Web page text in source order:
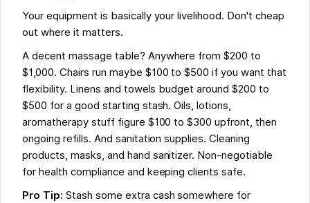
Your equipment is basically your livelihood. Don't cheap
out where it matters.
A decent massage table? Anywhere from $200 to
$1,000. Chairs run maybe $100 to $500 if you want that
flexibility. Linens and towels budget around $200 to
$500 for a good starting stash. Oils, lotions,
aromatherapy stuff figure $100 to $300 upfront, then
ongoing refills. And sanitation supplies. Cleaning
products, masks, and hand sanitizer. Non-negotiable
for health compliance and keeping clients safe.
Pro Tip: Stash some extra cash somewhere for